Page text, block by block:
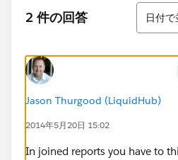
2 件の回答
並び替え
日付で
Jason Thurgood (LiquidHub)
2014年5月20日 15:02
In joined reports you have to